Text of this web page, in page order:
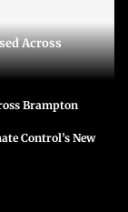
Across
Brampton
Control’s New